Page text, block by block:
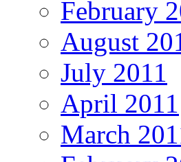
February
August
July 2011
April 2011
March